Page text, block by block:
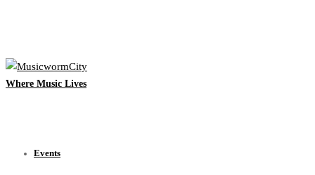
Where Music Lives
Events